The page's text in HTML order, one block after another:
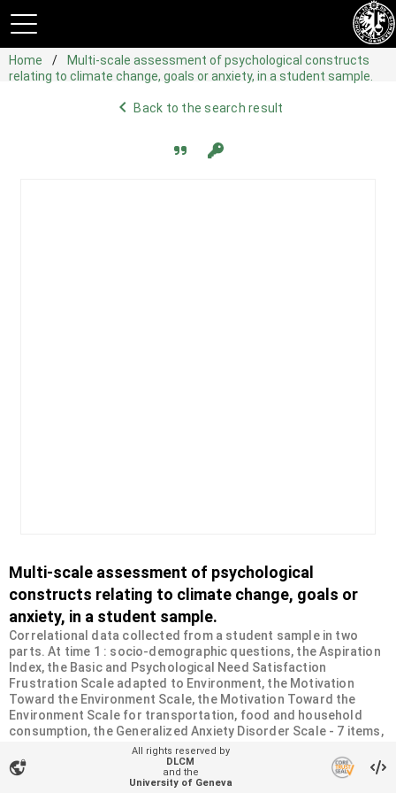
Home
Multi-scale assessment of psychological constructs
relating to climate change, goals or anxiety, in a student sample.
navigate_beforeBack to the search result
Multi-scale assessment of psychological
constructs relating to climate change, goals or
anxiety, in a student sample.
Correlational data collected from a student sample in two
parts. At time 1 : socio-demographic questions, the Aspiration
Index, the Basic and Psychological Need Satisfaction
Frustration Scale adapted to Environment, the Motivation
Toward the Environment Scale, the Motivation Toward the
Environment Scale for transportation, food and household
consumption, the Generalized Anxiety Disorder Scale - 7 items,
the Hogg Eco-Anxiety Scale, the Climate Anxiety Scale. At time
2 : measurement of pro-environmental behaviors
(transportation, food and household consumption), the
vpn_lock
All rights reserved by
DLCM
and the
University of Geneva